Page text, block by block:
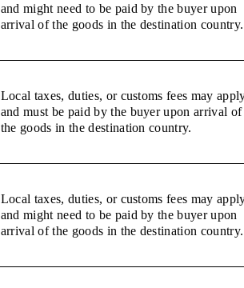
and might need to be paid by the buyer upon
arrival of the goods in the destination country.
Local taxes, duties, or customs fees may
and must be paid by the buyer upon arrival of
the goods in the destination country.
Local taxes, duties, or customs fees may
and might need to be paid by the buyer upon
arrival of the goods in the destination country.